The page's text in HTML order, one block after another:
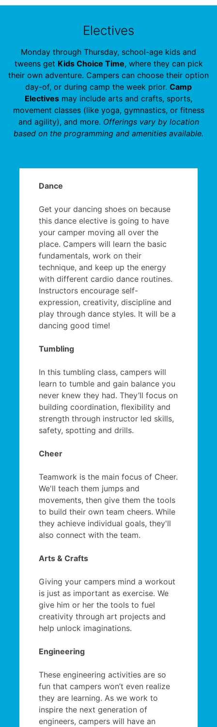
Electives
Monday through Thursday, school-age kids and
tweens get Kids Choice Time, where they can pick
their own adventure. Campers can choose their option
day-of, or during camp the week prior. Camp
Electives may include arts and crafts, sports,
movement classes (like yoga, gymnastics, or fitness
and agility), and more. Offerings vary by location
based on the programming and amenities available.
Dance
Get your dancing shoes on because
this dance elective is going to have
your camper moving all over the
place. Campers will learn the basic
fundamentals, work on their
technique, and keep up the energy
with different cardio dance routines.
Instructors encourage self-
expression, creativity, discipline and
play through dance styles. It will be a
dancing good time!
Tumbling
In this tumbling class, campers will
learn to tumble and gain balance you
never knew they had. They’ll focus on
building coordination, flexibility and
strength through instructor led skills,
safety, spotting and drills.
Cheer
Teamwork is the main focus of Cheer.
We'll teach them jumps and
movements, then give them the tools
to build their own team cheers. While
they achieve individual goals, they'll
also connect with the team.
Arts & Crafts
Giving your campers mind a workout
is just as important as exercise. We
give him or her the tools to fuel
creativity through art projects and
help unlock imaginations.
Engineering
These engineering activities are so
fun that campers won’t even realize
they are learning. As we work to
inspire the next generation of
engineers, campers will have an